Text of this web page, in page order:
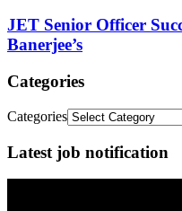
JET Senior Officer
Banerjee’s
Categories
Categories
Latest job notification